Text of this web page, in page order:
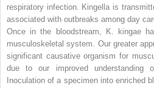
respiratory infection. Kingella is
associated with outbreaks among day
Once in the bloodstream,
K. kingae
musculoskeletal system. Our greater
significant causative organism for
due to our improved understanding
Inoculation of a specimen into enriched